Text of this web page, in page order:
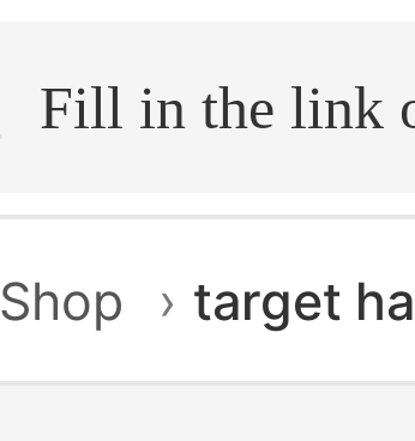
home.search
Shop › target